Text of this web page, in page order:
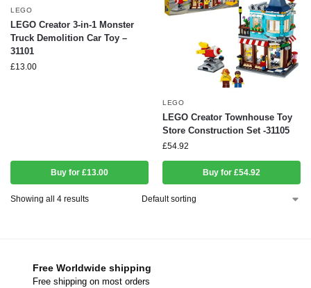
LEGO
LEGO Creator 3-in-1 Monster
Truck Demolition Car Toy –
31101
£13.00
Buy for £13.00
LEGO
LEGO Creator Townhouse Toy
Store Construction Set -31105
£54.92
Buy for £54.92
Showing all 4 results
Free Worldwide shipping
Free shipping on most orders